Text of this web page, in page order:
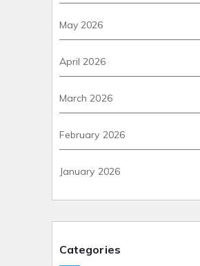
May 2026
April 2026
March 2026
February 2026
January 2026
Categories